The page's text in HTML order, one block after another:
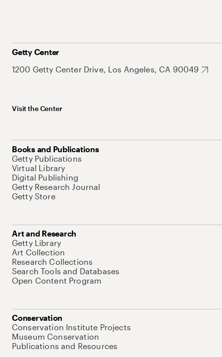
Getty Center
1200 Getty Center Drive, Los Angeles, CA 90049
Visit the Center
Books and Publications
Getty Publications
Virtual Library
Digital Publishing
Getty Research Journal
Getty Store
Art and Research
Getty Library
Art Collection
Research Collections
Search Tools and Databases
Open Content Program
Conservation
Conservation Institute Projects
Museum Conservation
Publications and Resources